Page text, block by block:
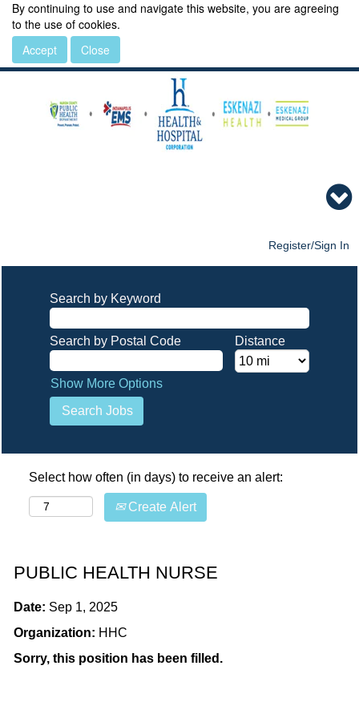
By continuing to use and navigate this website, you are agreeing
to the use of cookies.
Accept
Close
Register/Sign In
Search by Keyword
Search by Postal Code Distance
Show More Options
Select how often (in days) to receive an alert:
Create Alert
PUBLIC HEALTH NURSE
Date: Sep 1, 2025
Organization: HHC
Sorry, this position has been filled.